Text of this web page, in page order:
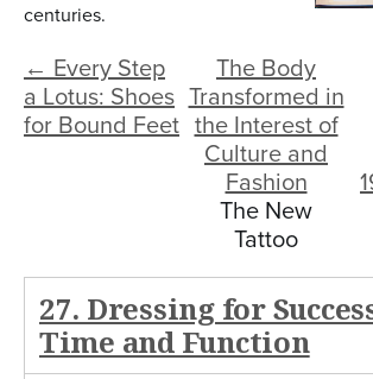
centuries.
← Every Step
a Lotus: Shoes
for Bound Feet
The Body
Transformed in
the Interest of
Culture and
Fashion
The New
Tattoo
27. Dressing for
Time and Function